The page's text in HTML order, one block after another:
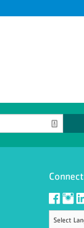
Connect